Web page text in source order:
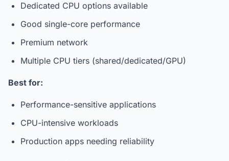
Dedicated CPU options available
Good single-core performance
Premium network
Multiple CPU tiers (shared/dedicated/GPU)
Best for:
Performance-sensitive applications
CPU-intensive workloads
Production apps needing reliability